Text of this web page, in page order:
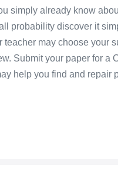
simply already know
probability discover it
may choose your
Submit your paper for a
help you find and repair